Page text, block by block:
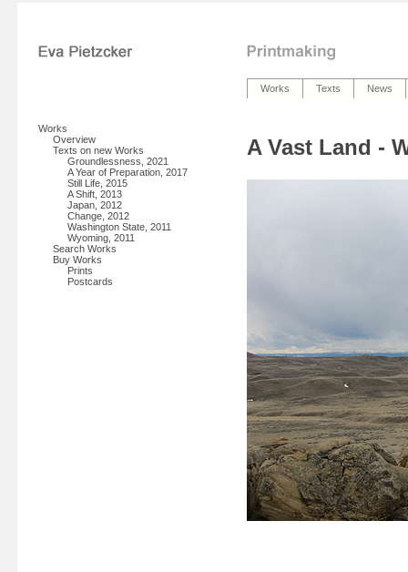
Works Texts News
Works
Overview
Texts on new Works
Groundlessness, 2021
A Year of Preparation, 2017
Still Life, 2015
A Shift, 2013
Japan, 2012
Change, 2012
Washington State, 2011
Wyoming, 2011
Search Works
Buy Works
Prints
Postcards
A Vast Land -